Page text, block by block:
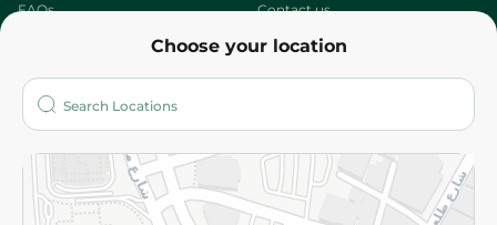
Choose your location
FAQs Contact us
Who are we?
More
Returns and Refund Terms and Conditions
Privacy Policy